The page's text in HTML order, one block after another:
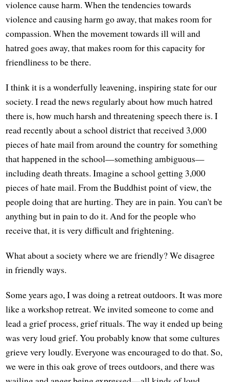
violence cause harm. When the tendencies towards
violence and causing harm go away, that makes room for
compassion. When the movement towards ill will and
hatred goes away, that makes room for this capacity for
friendliness to be there.
I think it is a wonderfully leavening, inspiring state for our
society. I read the news regularly about how much hatred
there is, how much harsh and threatening speech there is. I
read recently about a school district that received 3,000
pieces of hate mail from around the country for something
that happened in the school—something ambiguous—
including death threats. Imagine a school getting 3,000
pieces of hate mail. From the Buddhist point of view, the
people doing that are hurting. They are in pain. You can't be
anything but in pain to do it. And for the people who
receive that, it is very difficult and frightening.
What about a society where we are friendly? We disagree
in friendly ways.
Some years ago, I was doing a retreat outdoors. It was more
like a workshop retreat. We invited someone to come and
lead a grief process, grief rituals. The way it ended up being
was very loud grief. You probably know that some cultures
grieve very loudly. Everyone was encouraged to do that. So,
we were in this oak grove of trees outdoors, and there was